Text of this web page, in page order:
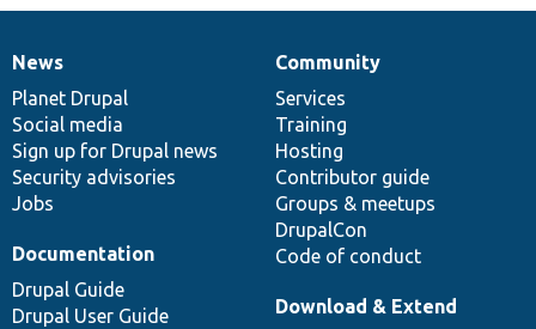
News
items
News
Planet Drupal
Social media
Sign up for Drupal news
Security advisories
Jobs
Our
community
Community
Services
Training
Hosting
Contributor guide
Groups & meetups
DrupalCon
Code of conduct
Documentation
Documentation
Drupal Guide
Drupal User Guide
Drupal
code
base
Download & Extend
Governance
of
community